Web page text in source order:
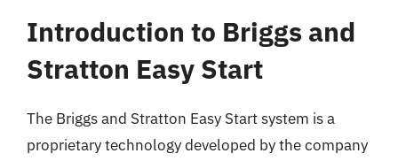
Introduction to Briggs and
Stratton Easy Start
The Briggs and Stratton Easy Start system is a
proprietary technology developed by the company